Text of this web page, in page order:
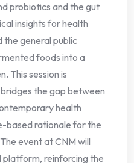
probiotics and the gut
insights for health
general public
foods into a
This session is
the gap between
health
based rationale for the
event at CNM will
platform, reinforcing the